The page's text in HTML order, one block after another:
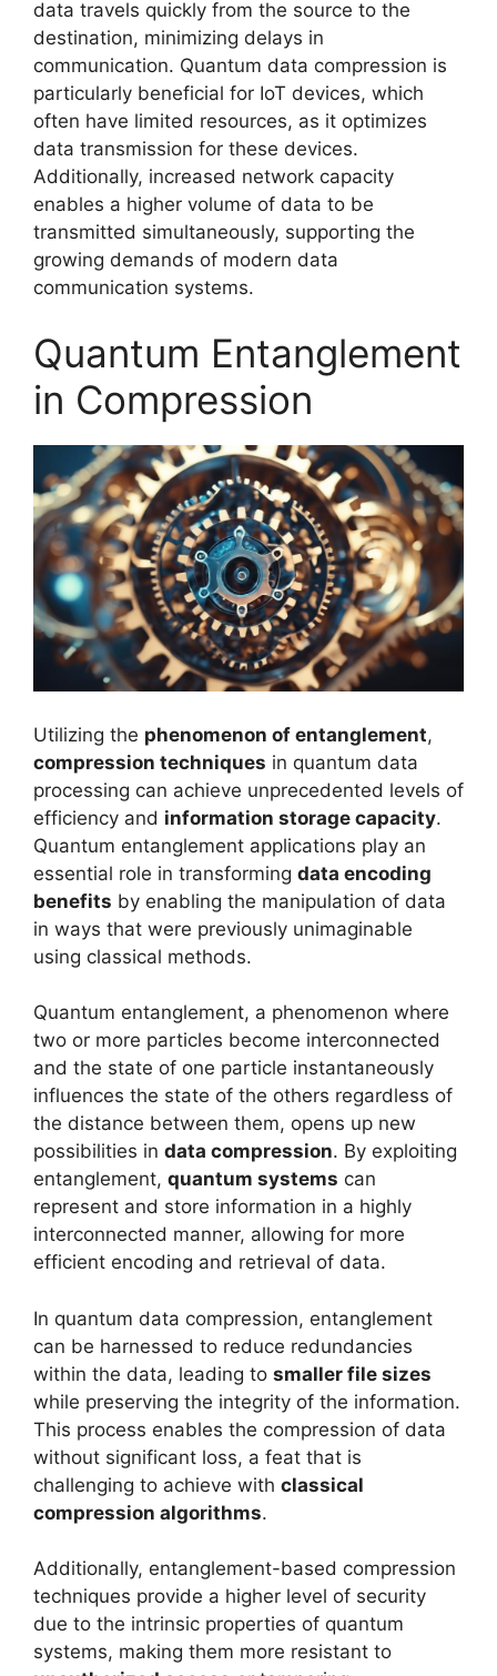
data travels quickly from the source to the
destination, minimizing delays in
communication. Quantum data compression is
particularly beneficial for IoT devices, which
often have limited resources, as it optimizes
data transmission for these devices.
Additionally, increased network capacity
enables a higher volume of data to be
transmitted simultaneously, supporting the
growing demands of modern data
communication systems.
Quantum Entanglement
in Compression
Utilizing the phenomenon of entanglement,
compression techniques in quantum data
processing can achieve unprecedented levels of
efficiency and information storage capacity.
Quantum entanglement applications play an
essential role in transforming data encoding
benefits by enabling the manipulation of data
in ways that were previously unimaginable
using classical methods.
Quantum entanglement, a phenomenon where
two or more particles become interconnected
and the state of one particle instantaneously
influences the state of the others regardless of
the distance between them, opens up new
possibilities in data compression. By exploiting
entanglement, quantum systems can
represent and store information in a highly
interconnected manner, allowing for more
efficient encoding and retrieval of data.
In quantum data compression, entanglement
can be harnessed to reduce redundancies
within the data, leading to smaller file sizes
while preserving the integrity of the information.
This process enables the compression of data
without significant loss, a feat that is
challenging to achieve with classical
compression algorithms.
Additionally, entanglement-based compression
techniques provide a higher level of security
due to the intrinsic properties of quantum
systems, making them more resistant to